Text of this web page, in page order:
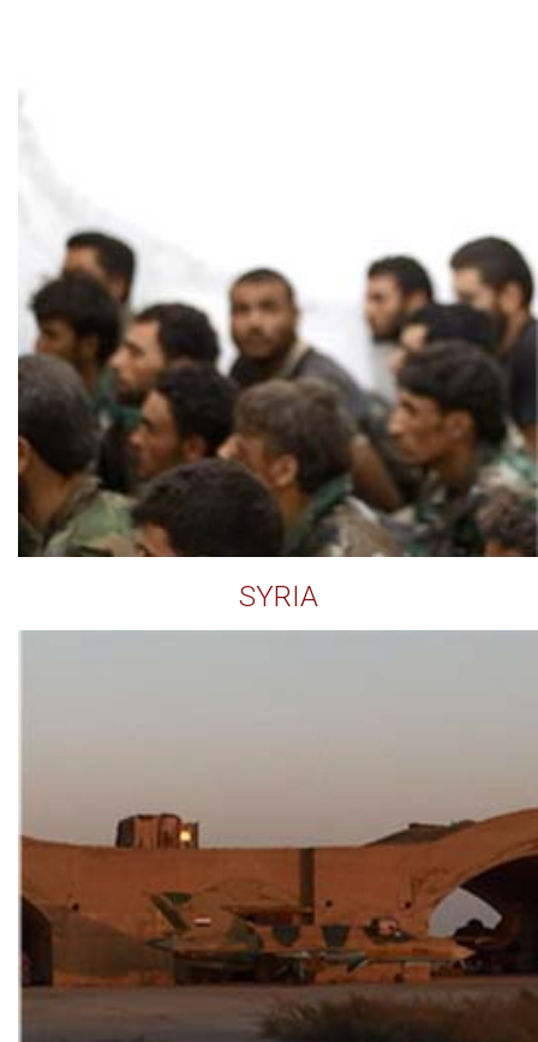
SYRIA